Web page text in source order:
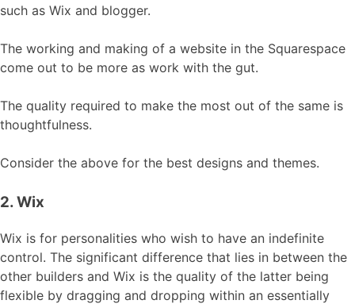
such as Wix and blogger.
The working and making of a website in the Squarespace
come out to be more as work with the gut.
The quality required to make the most out of the same is
thoughtfulness.
Consider the above for the best designs and themes.
2. Wix
Wix is for personalities who wish to have an indefinite
control. The significant difference that lies in between the
other builders and Wix is the quality of the latter being
flexible by dragging and dropping within an essentially